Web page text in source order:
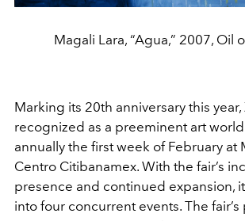
Magali Lara, “Agua,” 2007, Oil
Marking its 20th anniversary this year,
recognized as a preeminent art
annually the first week of February at
Centro Citibanamex. With the fair’s
presence and continued expansion,
into four concurrent events. The fair’s